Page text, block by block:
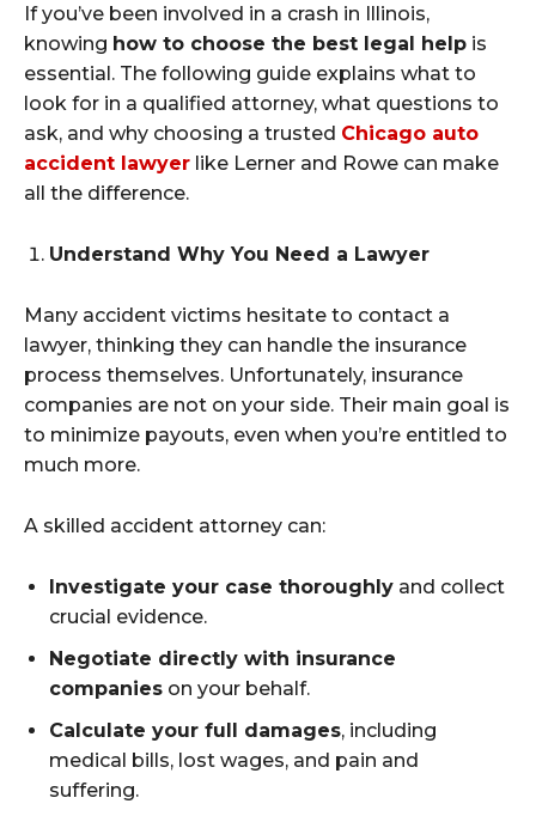
If you’ve been involved in a crash in Illinois,
knowing how to choose the best legal help is
essential. The following guide explains what to
look for in a qualified attorney, what questions to
ask, and why choosing a trusted Chicago auto
accident lawyer like Lerner and Rowe can make
all the difference.
Understand Why You Need a Lawyer
Many accident victims hesitate to contact a
lawyer, thinking they can handle the insurance
process themselves. Unfortunately, insurance
companies are not on your side. Their main goal is
to minimize payouts, even when you’re entitled to
much more.
A skilled accident attorney can:
Investigate your case thoroughly and collect
crucial evidence.
Negotiate directly with insurance
companies on your behalf.
Calculate your full damages, including
medical bills, lost wages, and pain and
suffering.